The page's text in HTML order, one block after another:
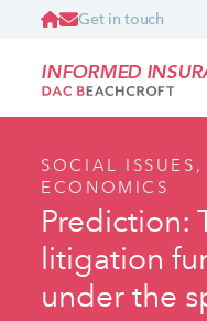
Get in touch
INFORMED
SOCIAL
ECONOMICS
Prediction:
litigation
under the